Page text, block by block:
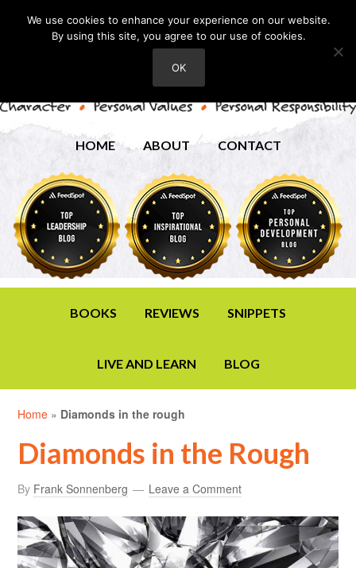
HOME ABOUT CONTACT
BOOKS REVIEWS SNIPPETS
LIVE AND LEARN BLOG
Home » Diamonds in the rough
Diamonds in the Rough
By Frank Sonnenberg Leave a Comment
We use cookies to enhance your experience on our website.
By using this site, you agree to our use of cookies.
OK